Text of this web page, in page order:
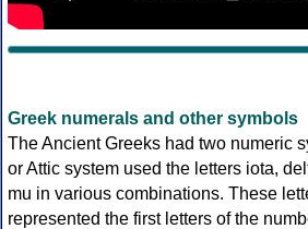
Greek numerals and other symbols
The Ancient Greeks had two numeric
or Attic system used the letters iota,
mu in various combinations. These
represented the first letters of the